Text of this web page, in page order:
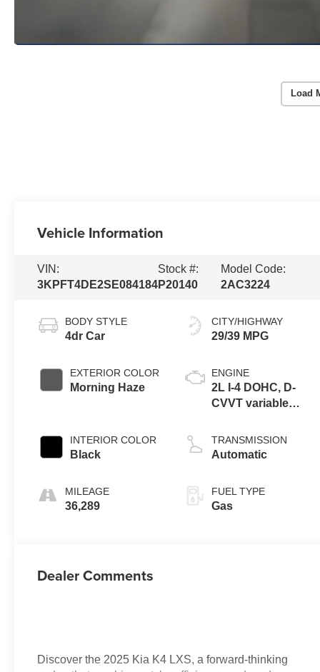
Load
Vehicle Information
VIN:
3KPFT4DE2SE084184
Stock #:
P20140
Model Code:
2AC3224
BODY STYLE
4dr Car
EXTERIOR COLOR
Morning Haze
INTERIOR COLOR
Black
MILEAGE
36,289
CITY/HIGHWAY
29/39 MPG
ENGINE
2L I-4 DOHC, D-
CVVT variable
regular unleaded,
engine with
TRANSMISSION
Automatic
FUEL TYPE
Gas
Dealer Comments
Discover the 2025 Kia K4 LXS, a forward-thinking